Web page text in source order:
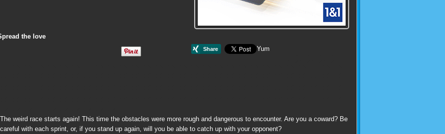
the love
Yum
The weird race starts again! This time the obstacles were more rough and dangerous to encounter. Are you a coward? Be
careful with each sprint, or, if you stand up again, will you be able to catch up with your opponent?